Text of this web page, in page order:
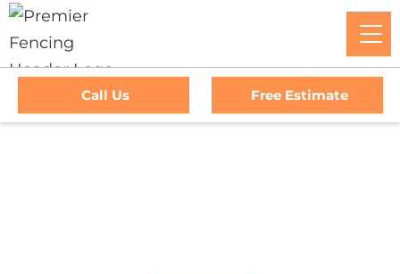
Call Us Free Estimate